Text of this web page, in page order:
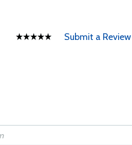
Submit a Review